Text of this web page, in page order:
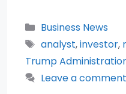
Categories
Business News
Tags
analyst,investor,
Trump
Leave a comment